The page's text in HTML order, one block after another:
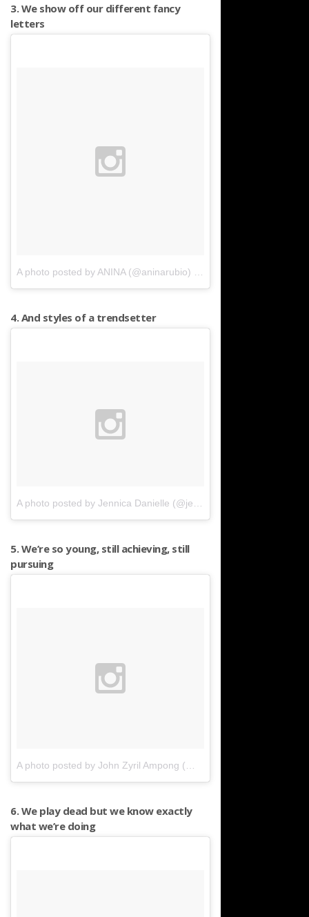
3. We show off our different fancy
letters
A photo posted by ANINA (@aninarubio)
4. And styles of a trendsetter
A photo posted by Jennica Danielle (@jennicadanielle)
5. We’re so young, still achieving, still
pursuing
A photo posted by John Zyril Ampong (@jampong_mga_daliri)
6. We play dead but we know exactly
what we’re doing